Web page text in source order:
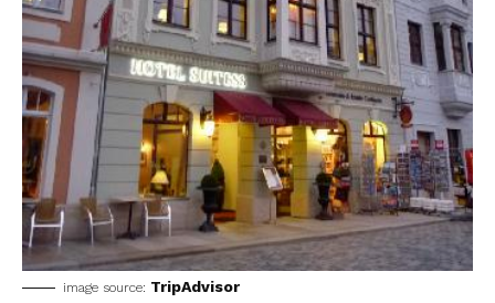
image source: TripAdvisor